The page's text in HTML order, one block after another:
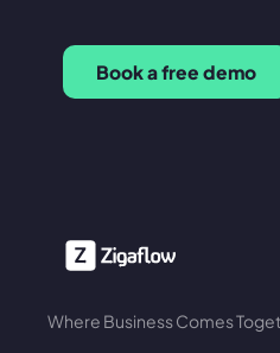
Book a free demo
Where Business Comes